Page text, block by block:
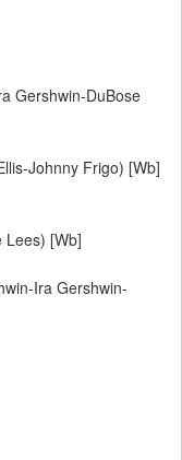
Gershwin-DuBose
Johnny Frigo) [Wb]
Lees) [Wb]
Ira Gershwin-